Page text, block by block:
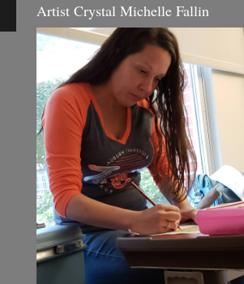
Artist Crystal Michelle Fallin